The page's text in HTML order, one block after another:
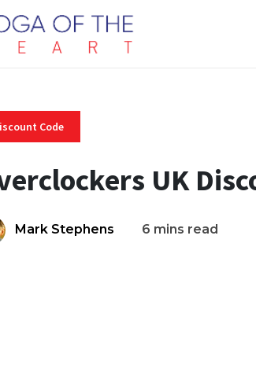
Code
UK
Mark Stephens 6 mins read